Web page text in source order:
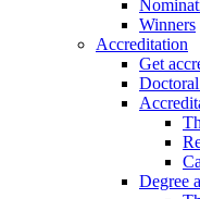
Winners
Accreditation
Get
Degree